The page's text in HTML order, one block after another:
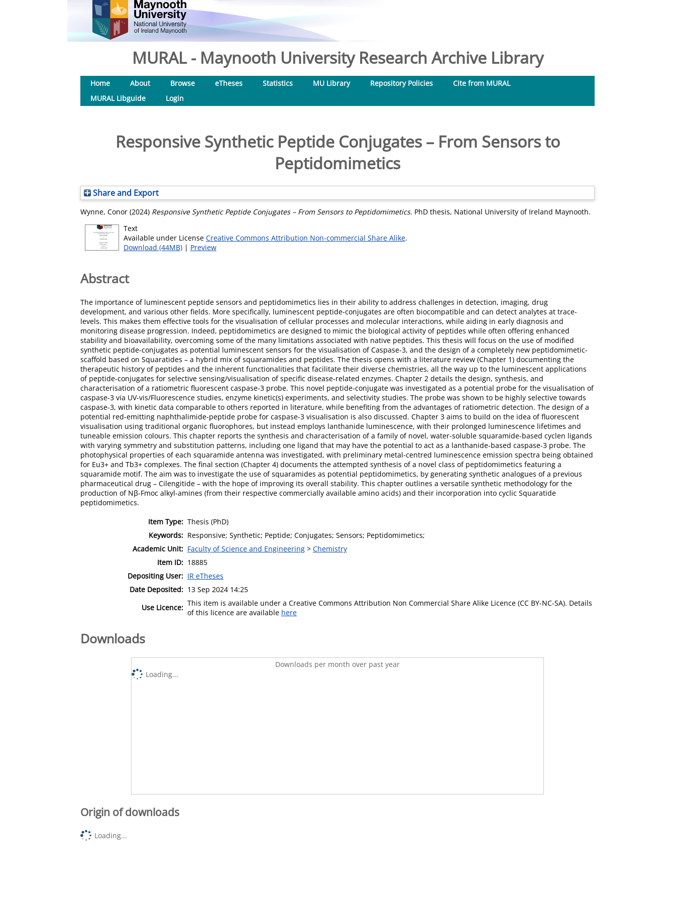
MURAL - Maynooth University Research Archive Library
Home About Browse eTheses Statistics MU Library Repository Policies
Cite from MURAL
MURAL Libguide
Login
Responsive Synthetic Peptide Conjugates – From Sensors to
Peptidomimetics
Share and Export
Wynne, Conor (2024) Responsive Synthetic Peptide Conjugates – From Sensors to Peptidomimetics. PhD thesis, National University of Ireland Maynooth.
Text
Available under License Creative Commons Attribution Non-commercial Share Alike.
Download (44MB) | Preview
Abstract
The importance of luminescent peptide sensors and peptidomimetics lies in their ability to address challenges in detection, imaging, drug
development, and various other fields. More specifically, luminescent peptide-conjugates are often biocompatible and can detect analytes at trace-
levels. This makes them effective tools for the visualisation of cellular processes and molecular interactions, while aiding in early diagnosis and
monitoring disease progression. Indeed, peptidomimetics are designed to mimic the biological activity of peptides while often offering enhanced
stability and bioavailability, overcoming some of the many limitations associated with native peptides. This thesis will focus on the use of modified
synthetic peptide-conjugates as potential luminescent sensors for the visualisation of Caspase-3, and the design of a completely new peptidomimetic-
scaffold based on Squaratides – a hybrid mix of squaramides and peptides. The thesis opens with a literature review (Chapter 1) documenting the
therapeutic history of peptides and the inherent functionalities that facilitate their diverse chemistries, all the way up to the luminescent applications
of peptide-conjugates for selective sensing/visualisation of specific disease-related enzymes. Chapter 2 details the design, synthesis, and
characterisation of a ratiometric fluorescent caspase-3 probe. This novel peptide-conjugate was investigated as a potential probe for the visualisation of
caspase-3 via UV-vis/Fluorescence studies, enzyme kinetic(s) experiments, and selectivity studies. The probe was shown to be highly selective towards
caspase-3, with kinetic data comparable to others reported in literature, while benefiting from the advantages of ratiometric detection. The design of a
potential red-emitting naphthalimide-peptide probe for caspase-3 visualisation is also discussed. Chapter 3 aims to build on the idea of fluorescent
visualisation using traditional organic fluorophores, but instead employs lanthanide luminescence, with their prolonged luminescence lifetimes and
tuneable emission colours. This chapter reports the synthesis and characterisation of a family of novel, water-soluble squaramide-based cyclen ligands
with varying symmetry and substitution patterns, including one ligand that may have the potential to act as a lanthanide-based caspase-3 probe. The
photophysical properties of each squaramide antenna was investigated, with preliminary metal-centred luminescence emission spectra being obtained
for Eu3+ and Tb3+ complexes. The final section (Chapter 4) documents the attempted synthesis of a novel class of peptidomimetics featuring a
squaramide motif. The aim was to investigate the use of squaramides as potential peptidomimetics, by generating synthetic analogues of a previous
pharmaceutical drug – Cilengitide – with the hope of improving its overall stability. This chapter outlines a versatile synthetic methodology for the
production of Nβ-Fmoc alkyl-amines (from their respective commercially available amino acids) and their incorporation into cyclic Squaratide
peptidomimetics.
Item Type: Thesis (PhD)
Keywords: Responsive; Synthetic; Peptide; Conjugates; Sensors; Peptidomimetics;
Academic Unit: Faculty of Science and Engineering > Chemistry
Item ID: 18885
Depositing User: IR eTheses
Date Deposited: 13 Sep 2024 14:25
Use Licence: This item is available under a Creative Commons Attribution Non Commercial Share Alike Licence (CC BY-NC-SA). Details
of this licence are available here
Downloads
Downloads per month over past year
Loading...
Origin of downloads
Loading...